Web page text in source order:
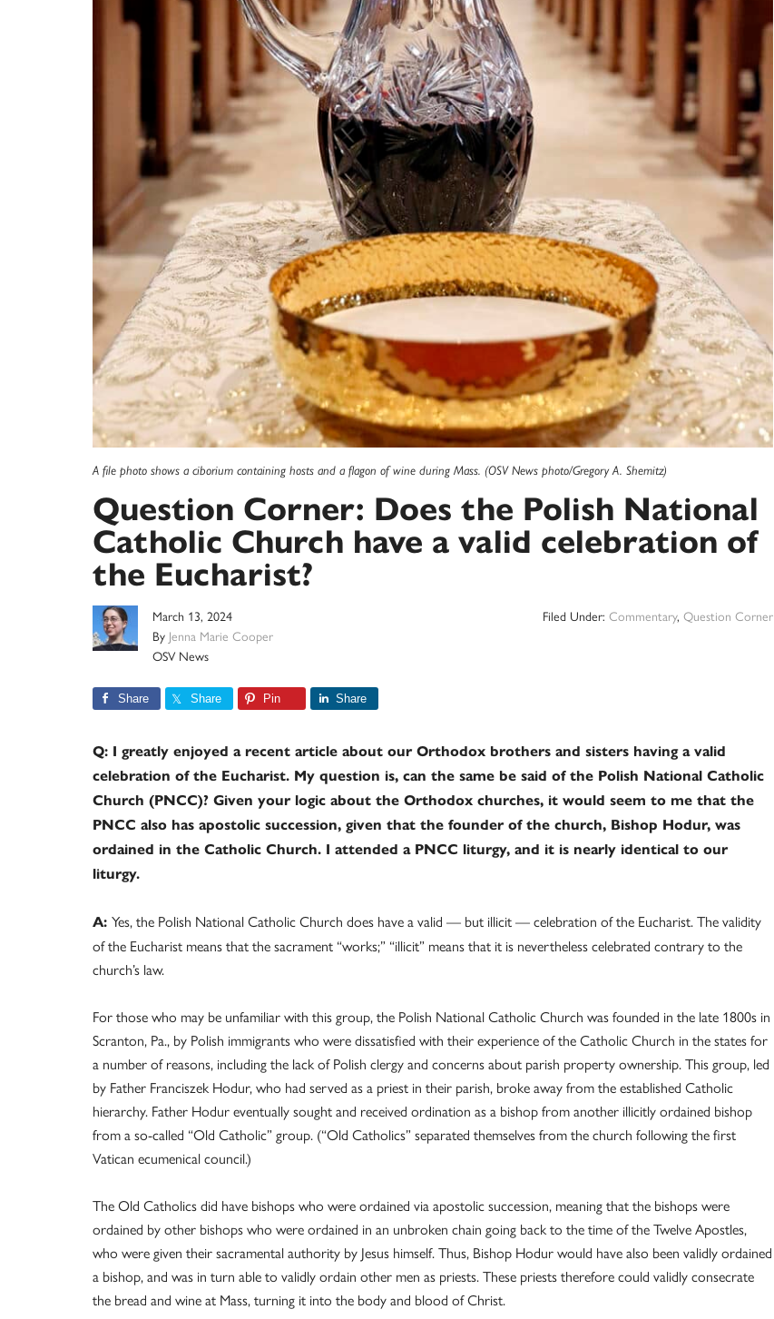
A file photo shows a ciborium containing hosts and a flagon of wine during Mass. (OSV News photo/Gregory A. Shemitz)
Question Corner: Does the Polish National
Catholic Church have a valid celebration of
the Eucharist?
March 13, 2024
By Jenna Marie Cooper
OSV News
Filed Under: Commentary, Question Corner
Share Share Pin Share
Q: I greatly enjoyed a recent article about our Orthodox brothers and sisters having a valid
celebration of the Eucharist. My question is, can the same be said of the Polish National Catholic
Church (PNCC)? Given your logic about the Orthodox churches, it would seem to me that the
PNCC also has apostolic succession, given that the founder of the church, Bishop Hodur, was
ordained in the Catholic Church. I attended a PNCC liturgy, and it is nearly identical to our
liturgy.
A: Yes, the Polish National Catholic Church does have a valid — but illicit — celebration of the Eucharist. The validity
of the Eucharist means that the sacrament “works;” “illicit” means that it is nevertheless celebrated contrary to the
church’s law.
For those who may be unfamiliar with this group, the Polish National Catholic Church was founded in the late 1800s in
Scranton, Pa., by Polish immigrants who were dissatisfied with their experience of the Catholic Church in the states for
a number of reasons, including the lack of Polish clergy and concerns about parish property ownership. This group, led
by Father Franciszek Hodur, who had served as a priest in their parish, broke away from the established Catholic
hierarchy. Father Hodur eventually sought and received ordination as a bishop from another illicitly ordained bishop
from a so-called “Old Catholic” group. (“Old Catholics” separated themselves from the church following the first
Vatican ecumenical council.)
The Old Catholics did have bishops who were ordained via apostolic succession, meaning that the bishops were
ordained by other bishops who were ordained in an unbroken chain going back to the time of the Twelve Apostles,
who were given their sacramental authority by Jesus himself. Thus, Bishop Hodur would have also been validly ordained
a bishop, and was in turn able to validly ordain other men as priests. These priests therefore could validly consecrate
the bread and wine at Mass, turning it into the body and blood of Christ.